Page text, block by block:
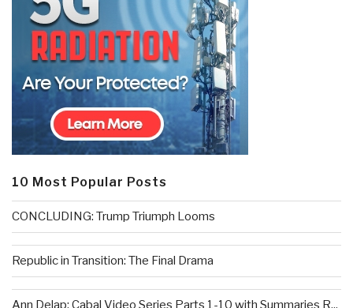
10 Most Popular Posts
CONCLUDING: Trump Triumph Looms
Republic in Transition: The Final Drama
Ann Delap: Cabal Video Series Parts 1-10 with Summaries R...